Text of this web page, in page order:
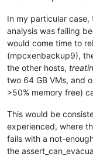
In my particular
analysis was failing
would come time to
(mpcxenbackup9),
the other hosts,
two 64 GB VMs, and
>50% memory free)
This would be
experienced, where
fails with a not-
the